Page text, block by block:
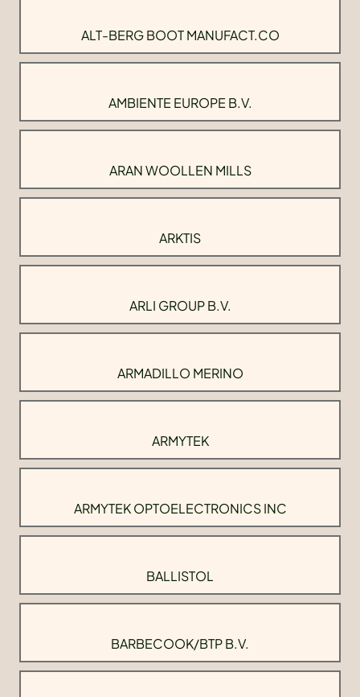
ALT-BERG BOOT MANUFACT.CO
AMBIENTE EUROPE B.V.
ARAN WOOLLEN MILLS
ARKTIS
ARLI GROUP B.V.
ARMADILLO MERINO
ARMYTEK
ARMYTEK OPTOELECTRONICS INC
BALLISTOL
BARBECOOK/BTP B.V.